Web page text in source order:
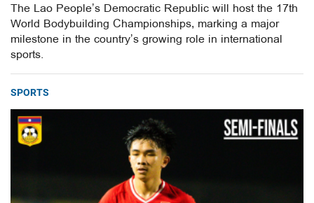
The Lao People’s Democratic Republic will host the 17th
World Bodybuilding Championships, marking a major
milestone in the country’s growing role in international
sports.
SPORTS